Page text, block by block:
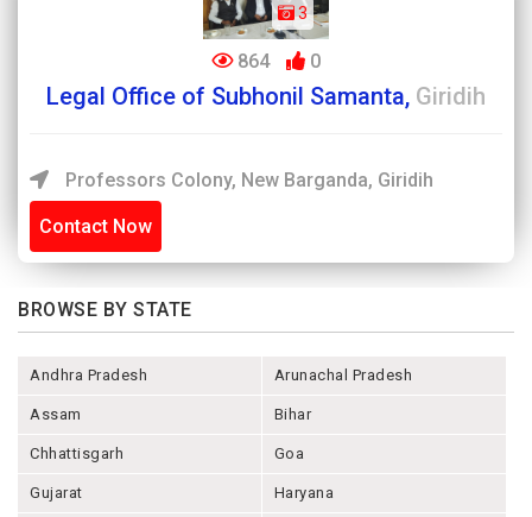
3
864 0
Legal Office of Subhonil Samanta, Giridih
Professors Colony, New Barganda, Giridih
Contact Now
BROWSE BY STATE
Andhra Pradesh Arunachal Pradesh
Assam Bihar
Chhattisgarh Goa
Gujarat Haryana